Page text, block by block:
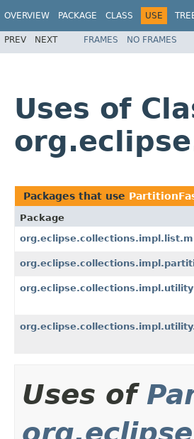
OVERVIEW PACKAGE CLASS USE
PREV NEXT FRAMES NO FRAMES
Uses of
Packages that use
Package
org.eclipse.collections.impl.utility
Uses of